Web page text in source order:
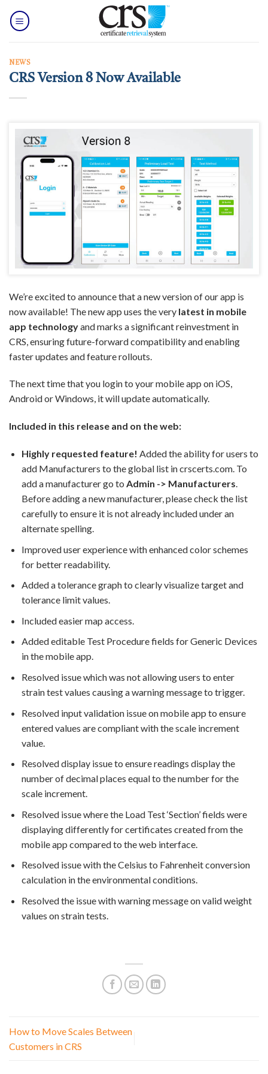
NEWS
CRS Version 8 Now Available
We’re excited to announce that a new version of our app is
now available! The new app uses the very latest in mobile
app technologyand marks a significant reinvestment in
CRS, ensuring future-forward compatibility and enabling
faster updates and feature rollouts.
The next time that you login to your mobile app on iOS,
Android or Windows, it will update automatically.
Included in this release and on the web:
Highly requested feature! Added the ability for users to
add Manufacturers to the global list in crscerts.com. To
add a manufacturer go to Admin -> Manufacturers.
Before adding a new manufacturer, please check the list
carefully to ensure it is not already included under an
alternate spelling.
Improved user experience with enhanced color schemes
for better readability.
Added a tolerance graph to clearly visualize target and
tolerance limit values.
Included easier map access.
Added editable Test Procedure fields for Generic Devices
in the mobile app.
Resolved issue which was not allowing users to enter
strain test values causing a warning message to trigger.
Resolved input validation issue on mobile app to ensure
entered values are compliant with the scale increment
value.
Resolved display issue to ensure readings display the
number of decimal places equal to the number for the
scale increment.
Resolved issue where the Load Test ‘Section’ fields were
displaying differently for certificates created from the
mobile app compared to the web interface.
Resolved issue with the Celsius to Fahrenheit conversion
calculation in the environmental conditions.
Resolved the issue with warning message on valid weight
values on strain tests.
How to Move Scales Between
Customers in CRS